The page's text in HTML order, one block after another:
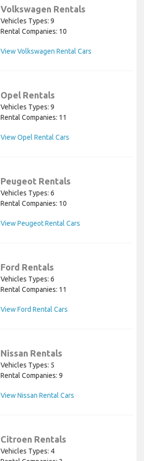
Volkswagen Rentals
Vehicles Types: 9
Rental Companies: 10
View Volkswagen Rental Cars
Opel Rentals
Vehicles Types: 9
Rental Companies: 11
View Opel Rental Cars
Peugeot Rentals
Vehicles Types: 6
Rental Companies: 10
View Peugeot Rental Cars
Ford Rentals
Vehicles Types: 6
Rental Companies: 11
View Ford Rental Cars
Nissan Rentals
Vehicles Types: 5
Rental Companies: 9
View Nissan Rental Cars
Citroen Rentals
Vehicles Types: 4